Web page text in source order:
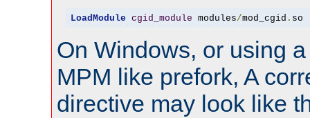
LoadModule cgid_module modules/mod_cgid . so
On Windows, or using
MPM like prefork, A
directive may look like